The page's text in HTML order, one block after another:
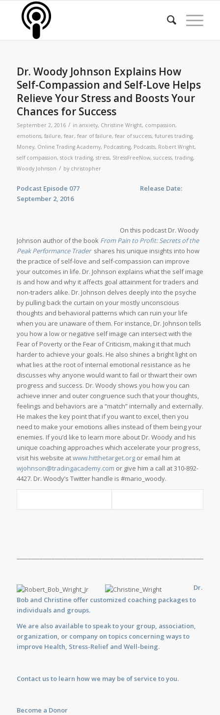
Dr. Woody Johnson Explains How
Self-Compassion and Self-Love Helps
Relieve Your Stress and Boosts Your
Chances for Success
September 2, 2016 / in anxiety, Christine Wright, compassion,
emotions, failure, fear, fear of failure, fear of success, futures trading,
Money, Online Trading Academy, Podcasting, Podcasts, Robert Wright,
self compassion, stock trading, stress, StressFreeNow, success, trading,
Woody Johnson / by christopher
Podcast Episode 077 Release Date:
September 2, 2016
On this podcast Dr. Woody
Johnson author of the book From Pain to Profit: Secrets of the
Peak Performance Trader shares his unique insights into how
the practice of self-love and self-compassion can improve
your outcomes in life. Dr. Johnson explains what the self image
is and how and why it affects goal attainment for traders and
non-traders alike. Dr. Johnson delves deeply into the psyche
by pulling back the curtain on your mostly unconscious
thoughts and behavioral patterns which can ruin your life
when you are unaware of them. For instance, Dr. Johnson tells
you how a low or negative self image can intersect with the
Fear of Poverty or the Fear of Criticism, making it that much
harder to achieve your goals. He also shines a bright light on
what lies at the root of internal emotional resistance as he
discusses why anyone would want to fail or thwart their own
progress and success. Dr. Woody shows you how you can
achieve inner and outer congruence such that your thoughts,
feelings and behaviors are a “match” internally and externally.
He makes the key point that if you want to excel, then you
need to make your emotions allies instead of them being your
enemies. If you’d like to learn more about Dr. Woody and his
unique coaching approaches which accelerate your progress,
visit his website atwww.hitthetarget.orgor email him at
wjohnson@tradingacademy.com or give him a call at 310-892-
4427. Dr. Woody’s Twitter handle is #mario_woody.
Dr.
Bob and Christine offer customized coaching packages to
individuals and groups.
We are also available tospeakto your group, association,
organization, or company on topics concerning ways to
improve Health, Stress-Relief and Well-being.
Contact usto learn how we may be of service to you.
Become a Donor